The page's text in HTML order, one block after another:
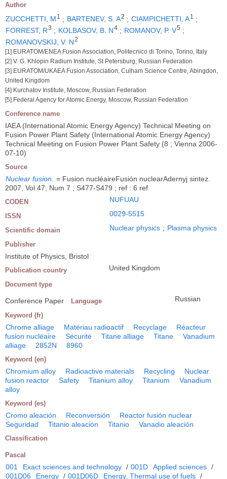
Author
ZUCCHETTI, M 1 ; BARTENEV, S. A2 ; CIAMPICHETTI, A1
;
FORREST, R3 ; KOLBASOV, B. N4 ; ROMANOV, P. V5 ;
ROMANOVSKIJ, V. N2
[1] EURATOM/ENEA Fusion Association, Politecnico di Torino, Torino, Italy
[2] V. G. Khlopin Radium Institute, St Petersburg, Russian Federation
[3] EURATOM/UKAEA Fusion Association, Culham Science Centre, Abingdon,
United Kingdom
[4] Kurchatov Institute, Moscow, Russian Federation
[5] Federal Agency for Atomic Energy, Moscow, Russian Federation
Conference name
IAEA (International Atomic Energy Agency) Technical Meeting on
Fusion Power Plant Safety (International Atomic Energy Agency)
Technical Meeting on Fusion Power Plant Safety (8 ; Vienna 2006-
07-10)
Source
Nuclear fusion
= Fusion nucléaireFusión nuclearAdernyj sintez.
2007, Vol 47, Num 7 ; S477-S479 ; ref : 6 ref
CODEN NUFUAU
ISSN 0029-5515
Scientific domain Nuclear physics ; Plasma physics
Publisher
Institute of Physics, Bristol
Publication country United Kingdom
Document type
Conference Paper Language Russian
Keyword (fr)
Chrome alliage Matériau radioactif Recyclage
Réacteur
fusion nucléaire
Sécurité Titane alliage Titane
Vanadium
alliage
2852N 8960
Keyword (en)
Chromium alloy Radioactive materials Recycling
Nuclear
fusion reactor
Safety Titanium alloy Titanium
Vanadium
alloy
Keyword (es)
Cromo aleación Reconversión
Reactor fusión nuclear
Seguridad
Titanio aleación Titanio Vanadio aleación
Classification
Pascal
001 Exact sciences and technology / 001D Applied sciences /
001D06
Energy / 001D06D Energy. Thermal use of fuels /